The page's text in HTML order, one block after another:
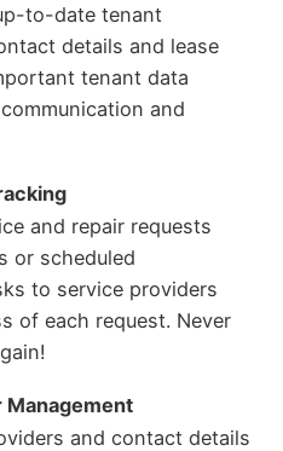
to-date tenant
details and lease
tenant data
and
and repair requests
or scheduled
to service providers
of each request. Never
Management
and contact details